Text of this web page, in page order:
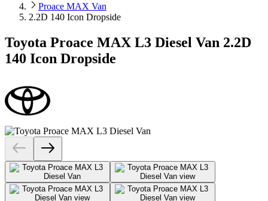
Proace MAX Van
2.2D 140 Icon Dropside
Toyota Proace MAX L3 Diesel Van 2.2D
140 Icon Dropside